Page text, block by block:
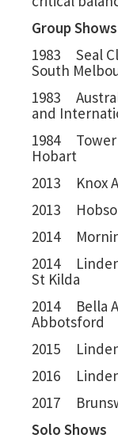
Group Shows
1983 Seal
South
1983
and
1984 Tower
Hobart
2013 Knox
2013
2014
2014
St Kilda
2014 Bella
Abbotsford
2015
2016
2017
Solo Shows